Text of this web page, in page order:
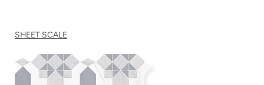
SHEET SCALE